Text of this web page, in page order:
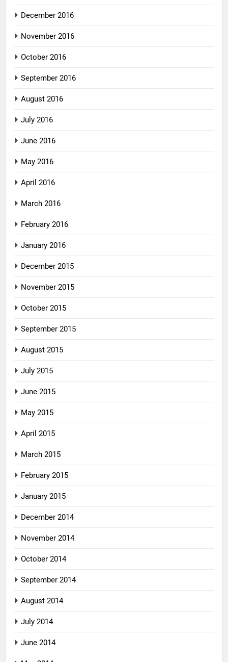
December 2016
November 2016
October 2016
September 2016
August 2016
July 2016
June 2016
May 2016
April 2016
March 2016
February 2016
January 2016
December 2015
November 2015
October 2015
September 2015
August 2015
July 2015
June 2015
May 2015
April 2015
March 2015
February 2015
January 2015
December 2014
November 2014
October 2014
September 2014
August 2014
July 2014
June 2014